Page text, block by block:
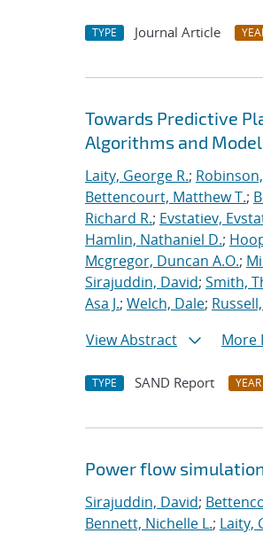
TYPE Journal Article
Towards Predictive
Algorithms and
Laity, George R.;
Bettencourt, Matthew T.;
Richard R.; Evstatiev,
Hamlin, Nathaniel D.;
Mcgregor, Duncan A.O.;
Sirajuddin, David; Smith,
Asa J.; Welch, Dale;
View Abstract
More
TYPE SAND Report YEAR
Power flow
Sirajuddin, David;
Bennett, Nichelle L.; Laity,